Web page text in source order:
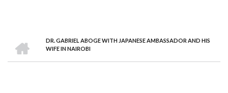
BREADCRUMB
DR. GABRIEL ABOGE WITH JAPANESE AMBASSADOR AND HIS
WIFE IN NAIROBI